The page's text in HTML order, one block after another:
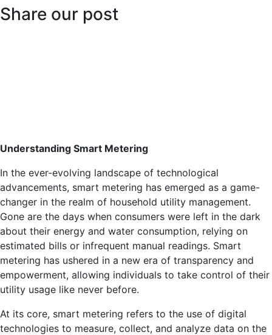
Share our post
Understanding Smart Metering
In the ever-evolving landscape of technological
advancements, smart metering has emerged as a game-
changer in the realm of household utility management.
Gone are the days when consumers were left in the dark
about their energy and water consumption, relying on
estimated bills or infrequent manual readings. Smart
metering has ushered in a new era of transparency and
empowerment, allowing individuals to take control of their
utility usage like never before.
At its core, smart metering refers to the use of digital
technologies to measure, collect, and analyze data on the